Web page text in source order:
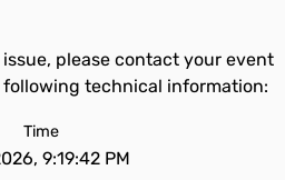
please contact your event
technical information:
Time
9:19:42 PM